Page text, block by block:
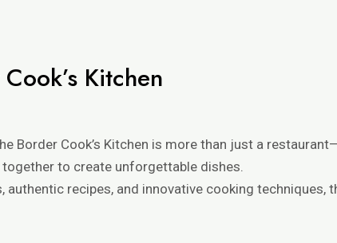
Kitchen
Border Cook’s Kitchen is more than just a
to create unforgettable dishes.
recipes, and innovative cooking techniques,